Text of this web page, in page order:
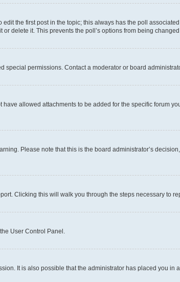
the first post in the topic; this always has the poll
delete it. This prevents the poll’s options from being
permissions. Contact a moderator or board
allowed attachments to be added for the specific forum
Please note that this is the board administrator’s
Clicking this will walk you through the steps necessary to
User Control Panel.
It is also possible that the administrator has placed you in